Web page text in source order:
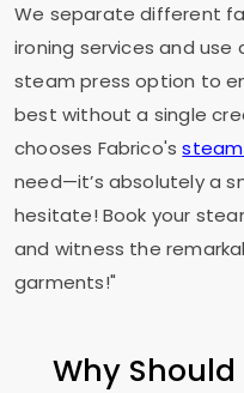
We separate different
ironing services and
steam press option to
best without a single
chooses Fabrico'ssteam
need—it’s absolutely a
hesitate! Book your
and witness the
garments!"
Why